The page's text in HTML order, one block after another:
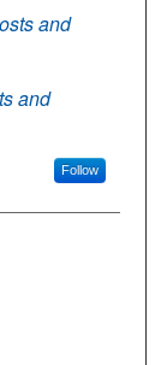
and
and
Follow